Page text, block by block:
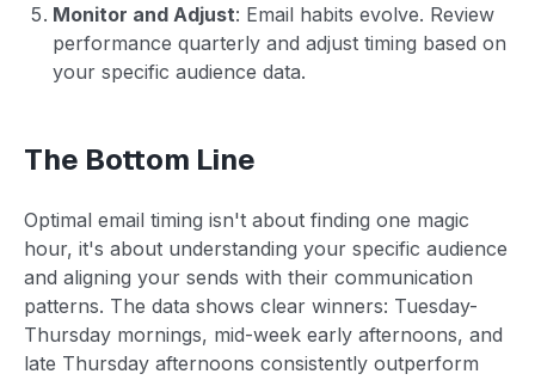
Monitor and Adjust: Email habits evolve. Review
performance quarterly and adjust timing based on
your specific audience data.
The Bottom Line
Optimal email timing isn't about finding one magic
hour, it's about understanding your specific audience
and aligning your sends with their communication
patterns. The data shows clear winners: Tuesday-
Thursday mornings, mid-week early afternoons, and
late Thursday afternoons consistently outperform